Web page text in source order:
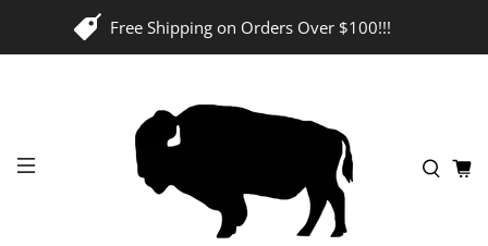
Free Shipping on Orders Over $100!!!